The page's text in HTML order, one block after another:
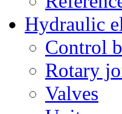
Hydraulic
Control
Rotary
Valves